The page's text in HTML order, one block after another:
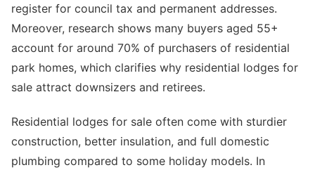
register for council tax and permanent addresses.
Moreover, research shows many buyers aged 55+
account for around 70% of purchasers of residential
park homes, which clarifies why residential lodges for
sale attract downsizers and retirees.
Residential lodges for sale often come with sturdier
construction, better insulation, and full domestic
plumbing compared to some holiday models. In